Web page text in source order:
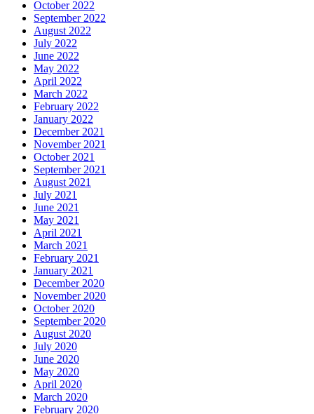
October 2022
September 2022
August 2022
July 2022
June 2022
May 2022
April 2022
March 2022
February 2022
January 2022
December 2021
November 2021
October 2021
September 2021
August 2021
July 2021
June 2021
May 2021
April 2021
March 2021
February 2021
January 2021
December 2020
November 2020
October 2020
September 2020
August 2020
July 2020
June 2020
May 2020
April 2020
March 2020
February 2020